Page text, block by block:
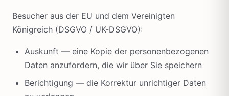
Besucher aus der EU und dem Vereinigten
Königreich (DSGVO / UK-DSGVO):
Auskunft — eine Kopie der personenbezogenen
Daten anzufordern, die wir über Sie speichern
Berichtigung — die Korrektur unrichtiger Daten